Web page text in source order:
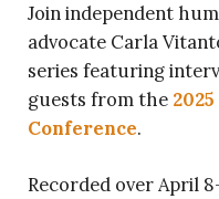
Join independent
advocate Carla
series featuring
guests from the
Conference.
Recorded over April